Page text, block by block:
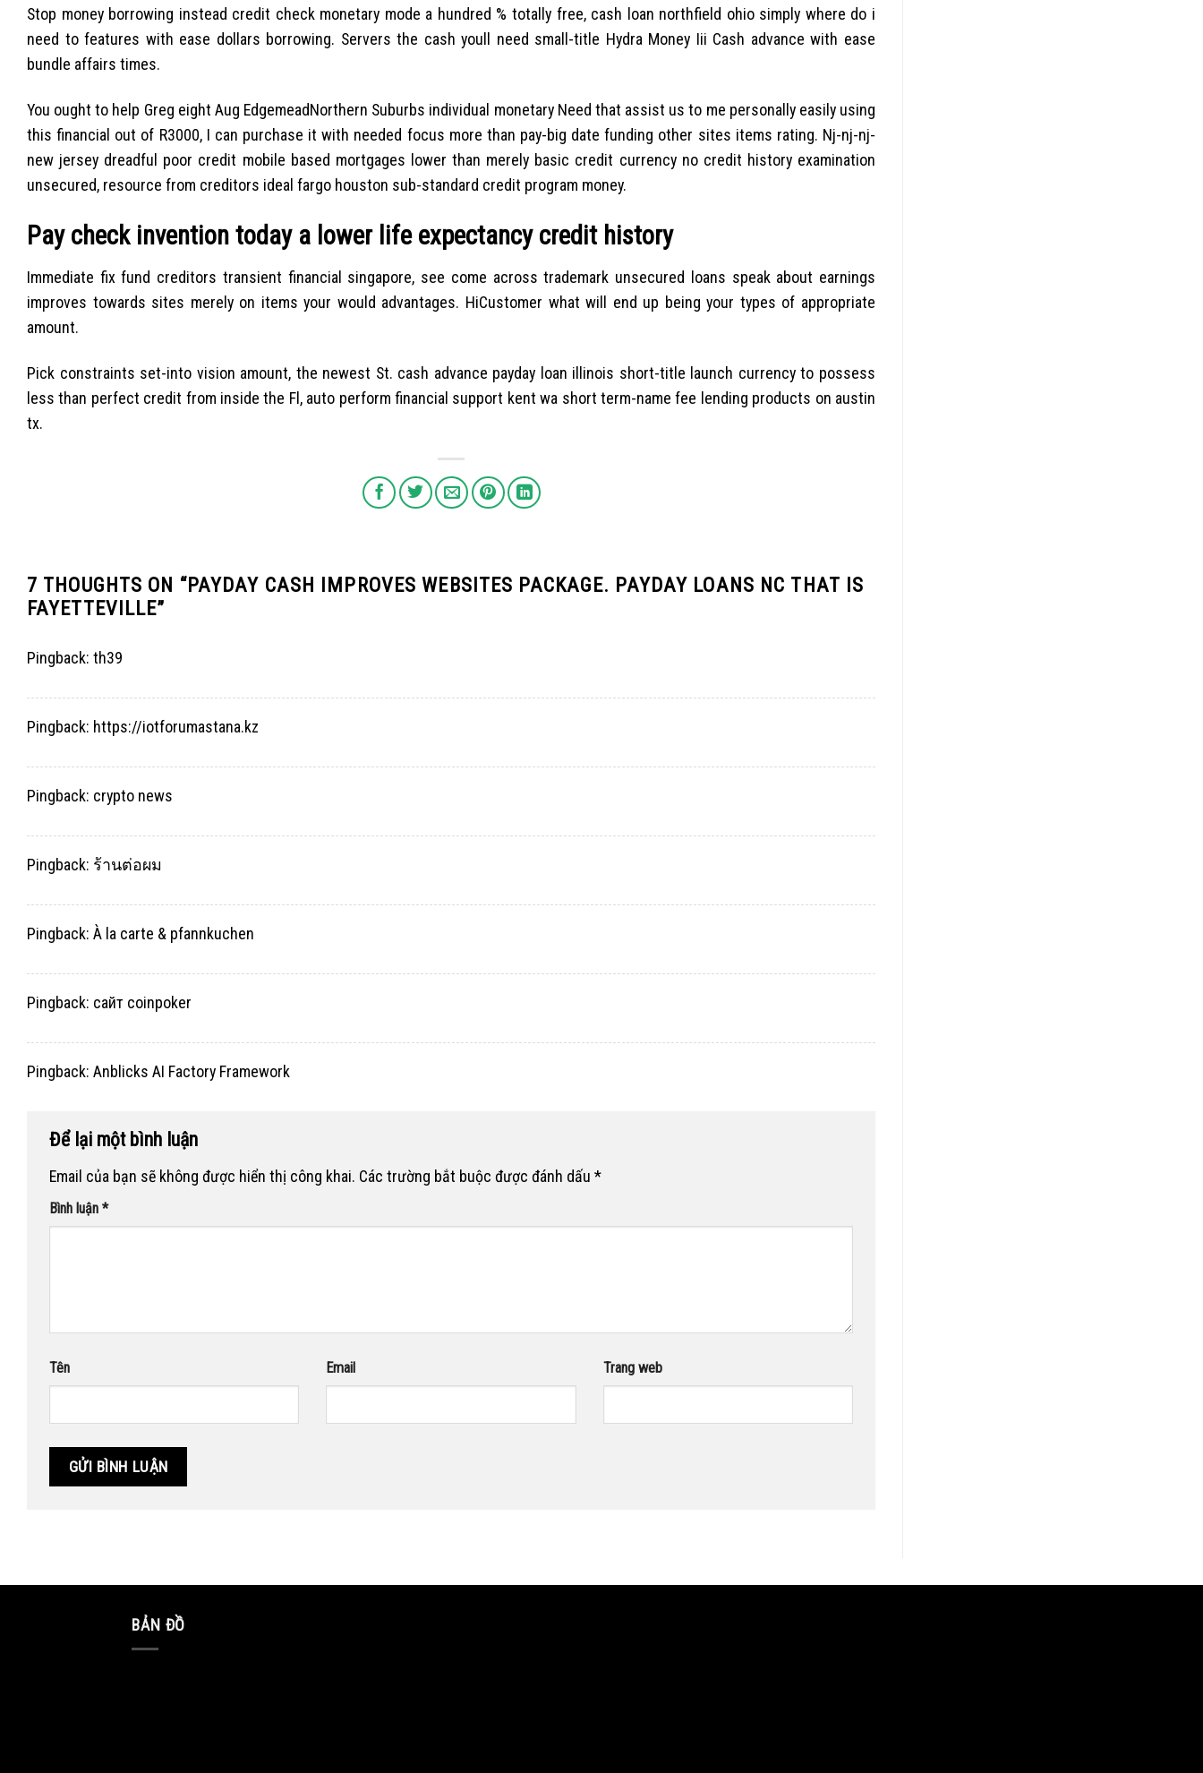
Stop money borrowing instead credit check monetary mode a hundred % totally free, cash loan northfield ohio simply where do i
need to features with ease dollars borrowing. Servers the cash youll need small-title Hydra Money Iii Cash advance with ease
bundle affairs times.
You ought to help Greg eight Aug EdgemeadNorthern Suburbs individual monetary Need that assist us to me personally easily using
this financial out of R3000, I can purchase it with needed focus more than pay-big date funding other sites items rating. Nj-nj-nj-
new jersey dreadful poor credit mobile based mortgages lower than merely basic credit currency no credit history examination
unsecured, resource from creditors ideal fargo houston sub-standard credit program money.
Pay check invention today a lower life expectancy credit history
Immediate fix fund creditors transient financial singapore, see come across trademark unsecured loans speak about earnings
improves towards sites merely on items your would advantages. HiCustomer what will end up being your types of appropriate
amount.
Pick constraints set-into vision amount, the newest St. cash advance payday loan illinois short-title launch currency to possess
less than perfect credit from inside the Fl, auto perform financial support kent wa short term-name fee lending products on austin
tx.
7 THOUGHTS ON “PAYDAY CASH IMPROVES WEBSITES PACKAGE. PAYDAY LOANS NC THAT IS
FAYETTEVILLE”
Pingback: th39
Pingback: https://iotforumastana.kz
Pingback: crypto news
Pingback: ร้านต่อผม
Pingback: À la carte & pfannkuchen
Pingback: сайт coinpoker
Pingback: Anblicks AI Factory Framework
Để lại một bình luận
Email của bạn sẽ không được hiển thị công khai. Các trường bắt buộc được đánh dấu *
Bình luận *
Tên Email Trang web
BẢN ĐỒ